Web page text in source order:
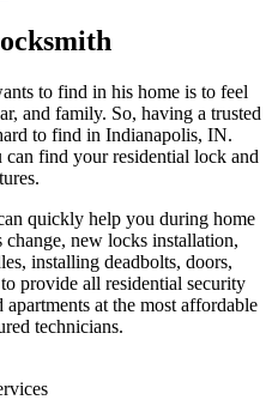
to find in his home is to feel
and family. So, having a trusted
to find in Indianapolis, IN.
find your residential lock and
quickly help you during home
new locks installation,
installing deadbolts, doors,
provide all residential security
at the most affordable
technicians.